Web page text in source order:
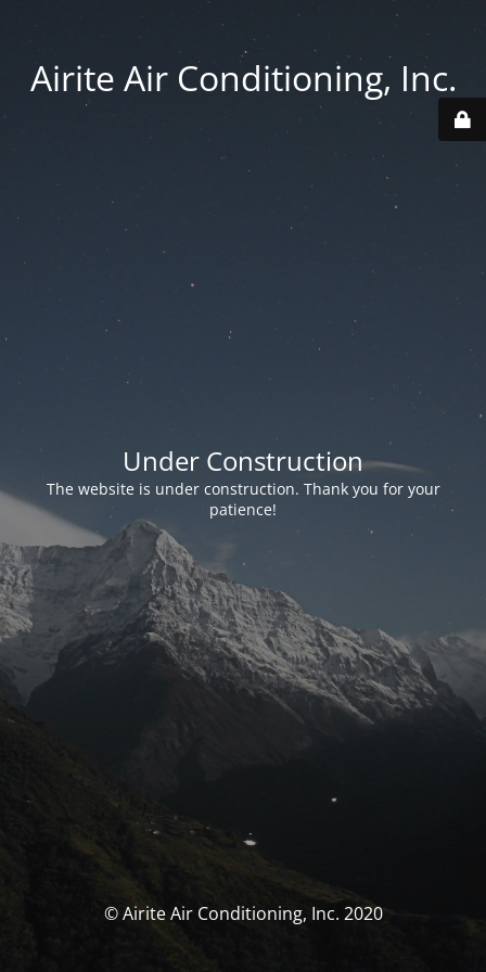
Airite Air Conditioning, Inc.
Under Construction
The website is under construction. Thank you for your
patience!
© Airite Air Conditioning, Inc. 2020